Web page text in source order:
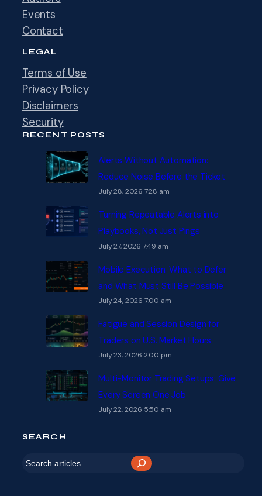
Events
Contact
LEGAL
Terms of Use
Privacy Policy
Disclaimers
Security
RECENT POSTS
Alerts Without Automation:
Reduce Noise Before the Ticket
July 28, 2026 7:28 am
Turning Repeatable Alerts into
Playbooks, Not Just Pings
July 27, 2026 7:49 am
Mobile Execution: What to Defer
and What Must Still Be Possible
July 24, 2026 7:00 am
Fatigue and Session Design for
Traders on U.S. Market Hours
July 23, 2026 2:00 pm
Multi-Monitor Trading Setups: Give
Every Screen One Job
July 22, 2026 5:50 am
SEARCH
S